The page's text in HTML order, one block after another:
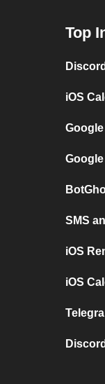
Top
iOS
SMS
iOS
iOS